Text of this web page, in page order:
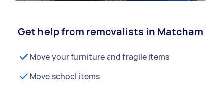
Get help from removalists in Matcham
Move your furniture and fragile items
Move school items